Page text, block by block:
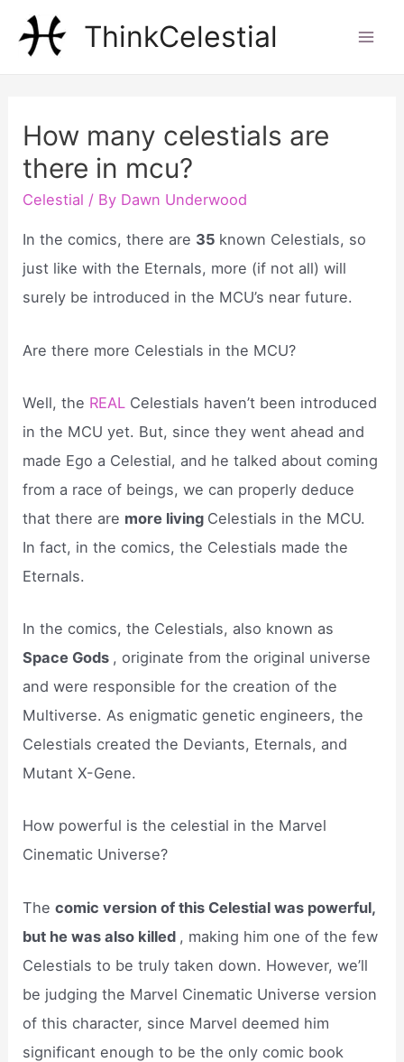
ThinkCelestial
How many celestials are
there in mcu?
Celestial / By Dawn Underwood
In the comics, there are 35 known Celestials, so
just like with the Eternals, more (if not all) will
surely be introduced in the MCU’s near future.
Are there more Celestials in the MCU?
Well, the REAL Celestials haven’t been introduced
in the MCU yet. But, since they went ahead and
made Ego a Celestial, and he talked about coming
from a race of beings, we can properly deduce
that there are more living Celestials in the MCU.
In fact, in the comics, the Celestials made the
Eternals.
In the comics, the Celestials, also known as
Space Gods , originate from the original universe
and were responsible for the creation of the
Multiverse. As enigmatic genetic engineers, the
Celestials created the Deviants, Eternals, and
Mutant X-Gene.
How powerful is the celestial in the Marvel
Cinematic Universe?
Thecomic version of this Celestial was powerful,
but he was also killed , making him one of the few
Celestials to be truly taken down. However, we’ll
be judging the Marvel Cinematic Universe version
of this character, since Marvel deemed him
significant enough to be the only comic book